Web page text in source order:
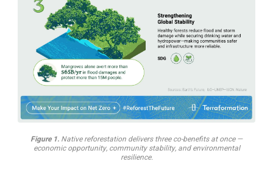
Figure 1. Native reforestation delivers three co-benefits at once —
economic opportunity, community stability, and environmental
resilience.